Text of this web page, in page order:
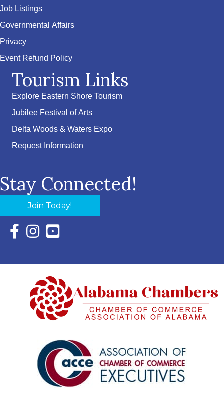
Job Listings
Governmental Affairs
Privacy
Event Refund Policy
Tourism Links
Explore Eastern Shore Tourism
Jubilee Festival of Arts
Delta Woods & Waters Expo
Request Information
Stay Connected!
Join Today!
Facebook Icon with link to Eastern Shore Chamber
Instagram Icon with link to Eastern Shore Chamber
YouTube Icon with link to Eastern Shore